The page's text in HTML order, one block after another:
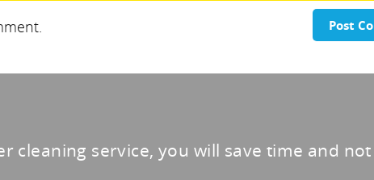
Post
cleaning service, you will save time and